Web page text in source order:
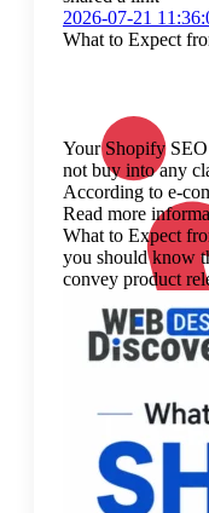
2026-07-21
What to Expect
Your Shopify
not buy into any
According to e-
Read more
What to Expect
you should know
convey product